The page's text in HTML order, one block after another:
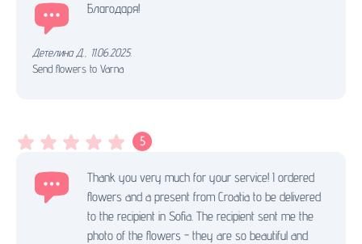
Благодаря!
Детелина Д.
11.06.2025.
Send flowers to Varna
5
Thank you very much for your service! I ordered
flowers and a present from Croatia to be delivered
to the recipient in Sofia. The recipient sent me the
photo of the flowers - they are so beautiful and